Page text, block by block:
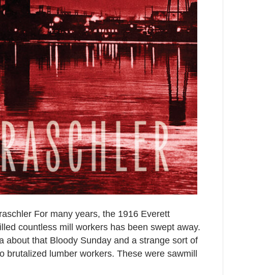
For many years, the 1916 Everett
countless mill workers has been swept away.
about that Bloody Sunday and a strange sort of
brutalized lumber workers. These were sawmill